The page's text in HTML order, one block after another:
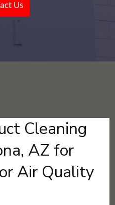
Us
Cleaning
AZ for
Air Quality